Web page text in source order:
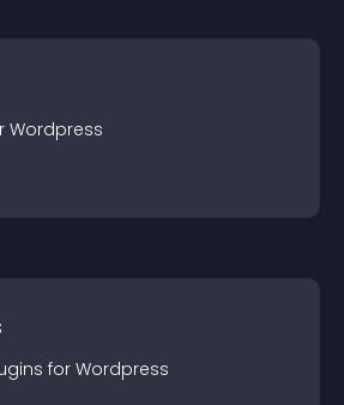
Wordpress
s for Wordpress